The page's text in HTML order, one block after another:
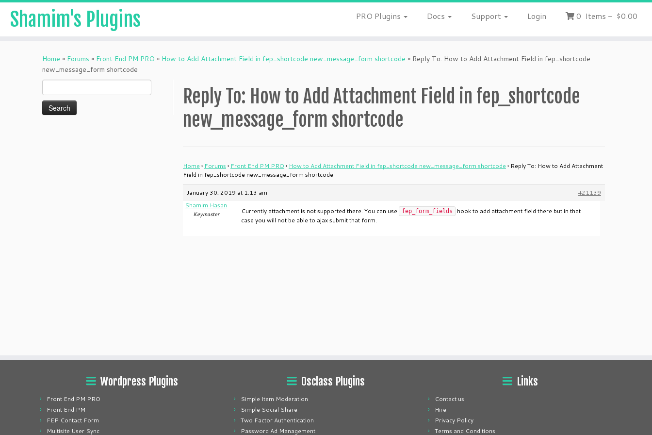
Shamim's Plugins PRO Plugins Docs Support Login 0 Items - $0.00
Home » Forums » Front End PM PRO » How to Add Attachment Field in fep_shortcode new_message_form shortcode » Reply To: How to Add Attachment Field in fep_shortcode
new_message_form shortcode
for:
Reply To: How to Add Attachment Field in fep_shortcode
new_message_form shortcode
Home › Forums › Front End PM PRO › How to Add Attachment Field in fep_shortcode new_message_form shortcode › Reply To: How to Add Attachment
Field in fep_shortcode new_message_form shortcode
January 30, 2019 at 1:13 am
#21139
Shamim Hasan
Keymaster Currently attachment is not supported there. You can use fep_form_fields
hook to add attachment field there but in that
case you will not be able to ajax submit that form.
Wordpress Plugins
Front End PM PRO
Front End PM
FEP Contact Form
Multisite User Sync
Osclass Plugins
Simple Item Moderation
Simple Social Share
Two Factor Authentication
Password Ad Management
Links
Contact us
Hire
Privacy Policy
Terms and Conditions